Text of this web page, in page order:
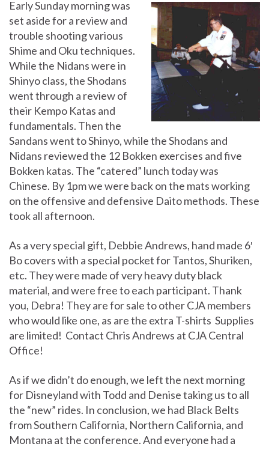
Early Sunday morning was
set aside for a review and
trouble shooting various
Shime and Oku techniques.
While the Nidans were in
Shinyo class, the Shodans
went through a review of
their Kempo Katas and
fundamentals. Then the
Sandans went to Shinyo, while the Shodans and
Nidans reviewed the 12 Bokken exercises and five
Bokken katas. The “catered” lunch today was
Chinese. By 1pm we were back on the mats working
on the offensive and defensive Daito methods. These
took all afternoon.
As a very special gift, Debbie Andrews, hand made 6′
Bo covers with a special pocket for Tantos, Shuriken,
etc. They were made of very heavy duty black
material, and were free to each participant. Thank
you, Debra! They are for sale to other CJA members
who would like one, as are the extra T-shirts Supplies
are limited! Contact Chris Andrews at CJA Central
Office!
As if we didn’t do enough, we left the next morning
for Disneyland with Todd and Denise taking us to all
the “new” rides. In conclusion, we had Black Belts
from Southern California, Northern California, and
Montana at the conference. And everyone had a